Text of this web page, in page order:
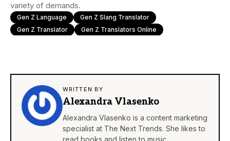
variety of demands.
Gen Z Language
Gen Z Slang Translator
Gen Z Translator
Gen Z Translators Online
WRITTEN BY
Alexandra Vlasenko
Alexandra Vlasenko is a content marketing
specialist at The Next Trends. She likes to